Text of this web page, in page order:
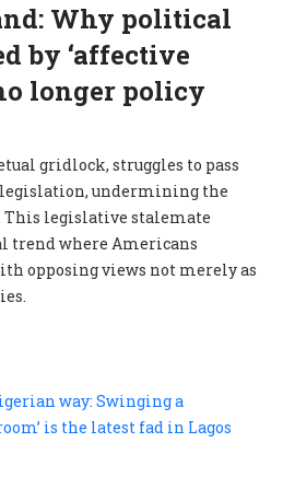
Why political
by ‘affective
longer policy
gridlock, struggles to pass
undermining the
This legislative stalemate
trend where Americans
opposing views not merely as